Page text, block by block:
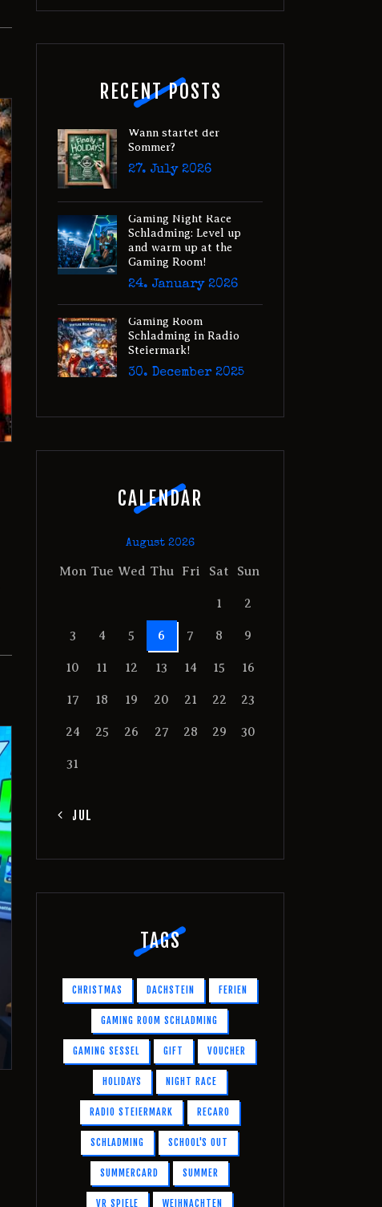
RECENT POSTS
Wann startet der
Sommer?
27. July 2026
Gaming Night Race
Schladming: Level up
and warm up at the
Gaming Room!
24. January 2026
Gaming Room
Schladming in Radio
Steiermark!
30. December 2025
CALENDAR
August 2026
Mon Tue Wed Thu Fri Sat Sun
1 2
3 4 5 6 7 8 9
10 11 12 13 14 15 16
17 18 19 20 21 22 23
24 25 26 27 28 29 30
31
« JUL
TAGS
CHRISTMAS DACHSTEIN FERIEN
GAMING ROOM SCHLADMING
GAMING SESSEL GIFT VOUCHER
HOLIDAYS NIGHT RACE
RADIO STEIERMARK RECARO
SCHLADMING SCHOOL'S OUT
SUMMERCARD SUMMER
VR SPIELE WEIHNACHTEN